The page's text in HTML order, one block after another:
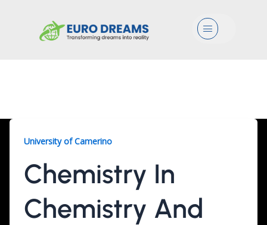
Menu
University of Camerino
Chemistry In
Chemistry And